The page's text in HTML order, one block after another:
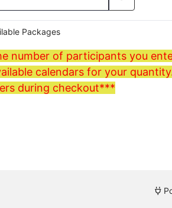
Packages
number of participants you
calendars for your
during checkout***